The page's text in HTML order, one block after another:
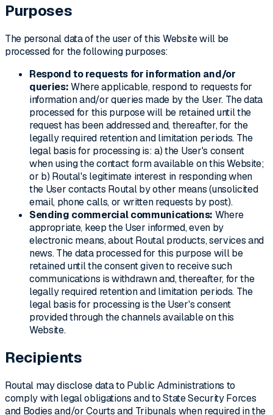
Purposes
The personal data of the user of this Website will be
processed for the following purposes:
Respond to requests for information and/or
queries:Where applicable, respond to requests for
information and/or queries made by the User. The data
processed for this purpose will be retained until the
request has been addressed and, thereafter, for the
legally required retention and limitation periods. The
legal basis for processing is: a) the User's consent
when using the contact form available on this Website;
or b) Routal's legitimate interest in responding when
the User contacts Routal by other means (unsolicited
email, phone calls, or written requests by post).
Sending commercial communications: Where
appropriate, keep the User informed, even by
electronic means, about Routal products, services and
news. The data processed for this purpose will be
retained until the consent given to receive such
communications is withdrawn and, thereafter, for the
legally required retention and limitation periods. The
legal basis for processing is the User's consent
provided through the channels available on this
Website.
Recipients
Routal may disclose data to Public Administrations to
comply with legal obligations and to State Security Forces
and Bodies and/or Courts and Tribunals when required in the